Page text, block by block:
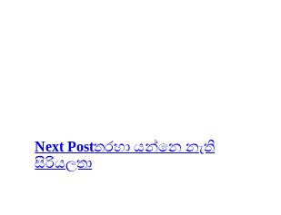
Next Postතරහා යන්නෙ නැති
සිරියලතා